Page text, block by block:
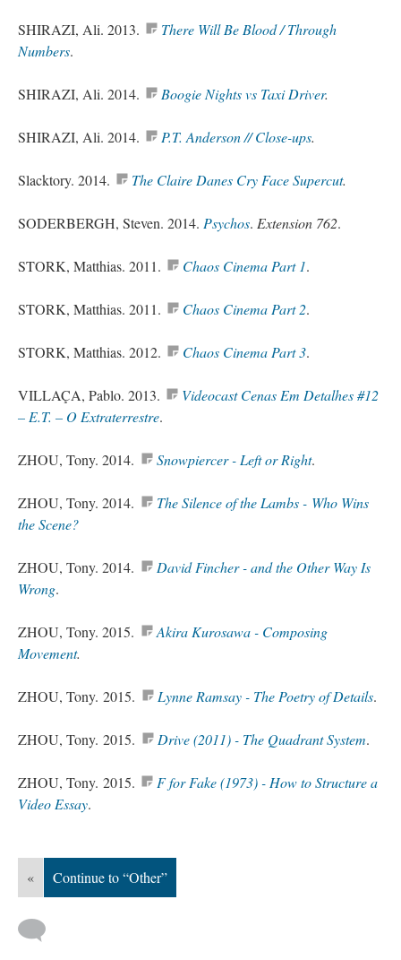
SHIRAZI, Ali. 2013.
There Will Be Blood / Through
Numbers.
SHIRAZI, Ali. 2014. Boogie Nights vs Taxi Driver.
SHIRAZI, Ali. 2014. P.T. Anderson //Close-ups.
Slacktory. 2014. The Claire Danes Cry Face Supercut.
SODERBERGH, Steven. 2014. Psychos. Extension 762.
STORK, Matthias. 2011. Chaos Cinema Part 1.
STORK, Matthias. 2011. Chaos Cinema Part 2.
STORK, Matthias. 2012. Chaos Cinema Part 3.
VILLAÇA, Pablo. 2013.
Videocast Cenas Em Detalhes #12
– E.T. – O Extraterrestre.
ZHOU, Tony. 2014. Snowpiercer- Left or Right.
ZHOU, Tony. 2014.
The Silence of the Lambs - Who Wins
the Scene?
ZHOU, Tony. 2014.
David Fincher - and the Other Way Is
Wrong.
ZHOU, Tony. 2015.
Akira Kurosawa - Composing
Movement.
ZHOU, Tony. 2015. Lynne Ramsay - The Poetry of Details.
ZHOU, Tony. 2015. Drive (2011) - The Quadrant System.
ZHOU, Tony. 2015.
F for Fake (1973) - How to Structure a
Video Essay.
« Continue to “Other”